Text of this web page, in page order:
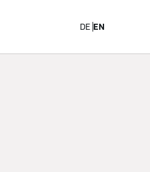
DE EN